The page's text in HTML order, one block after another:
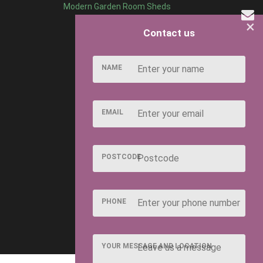
Modern Garden Room Sheds
plants? Or a shabby chic retreat where you can get stuck
garden!
as dreamy. With a simple lick of white paint and a few
vibe in your She Shed. Some unique antique pieces,
×
Contact us
NAME
EMAIL
POSTCODE
PHONE
YOUR MESSAGE AND LOCATION